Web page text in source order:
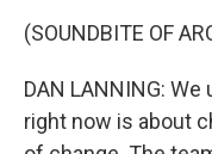
(SOUNDBITE OF
DAN LANNING:
right now is about